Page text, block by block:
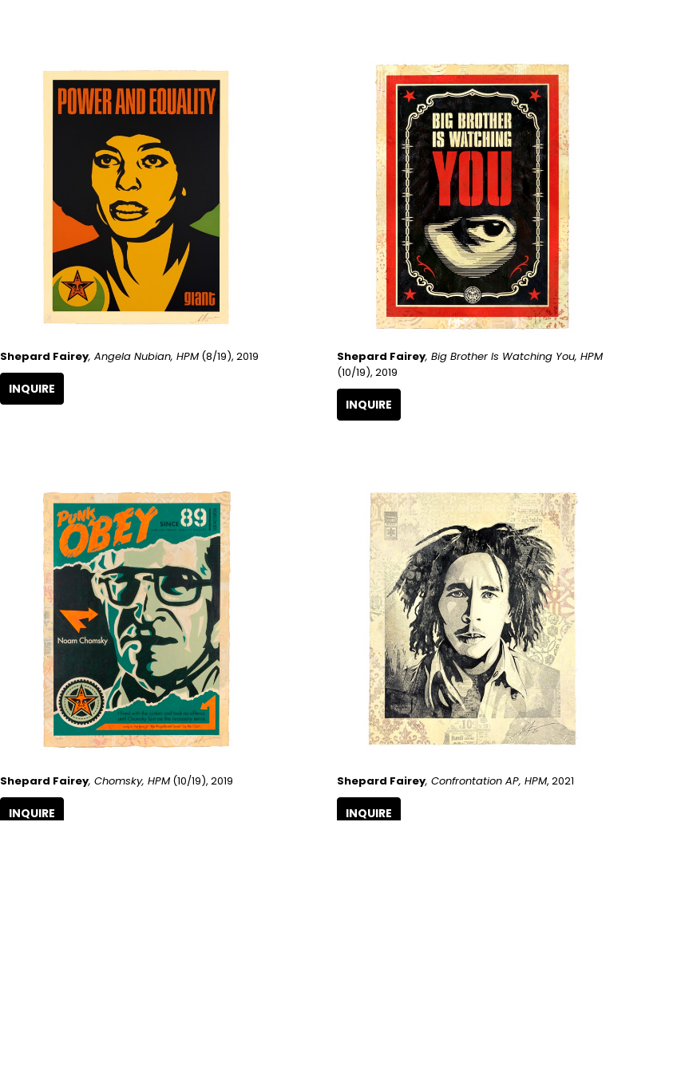
Shepard Fairey, Angela Nubian, HPM (8/19), 2019
INQUIRE
Shepard Fairey, Big Brother Is Watching You, HPM
(10/19), 2019
INQUIRE
Shepard Fairey, Chomsky, HPM (10/19), 2019
INQUIRE
Shepard Fairey, Confrontation AP, HPM, 2021
INQUIRE